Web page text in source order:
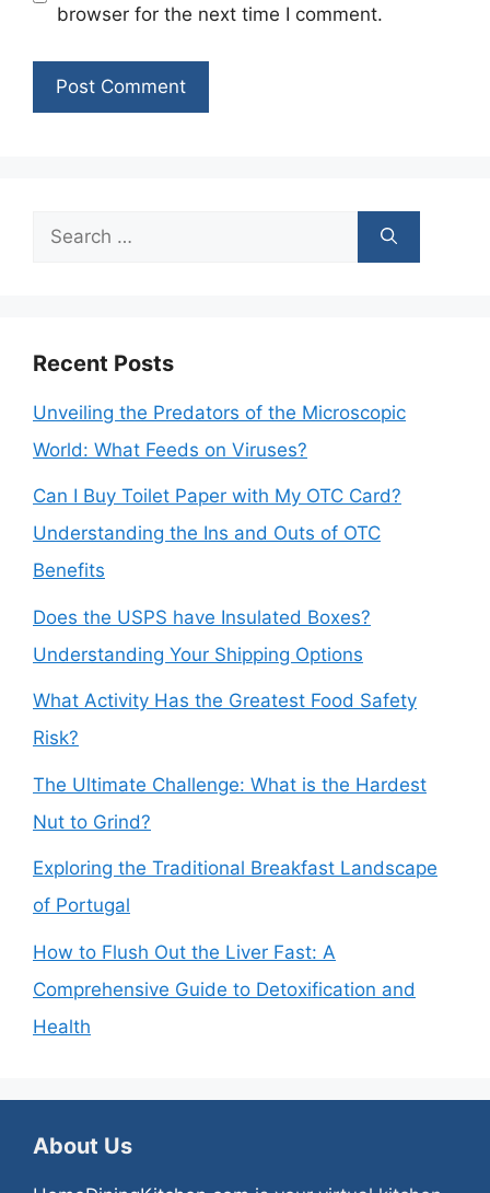
browser for the next time I comment.
Search
Recent Posts
Unveiling the Predators of the Microscopic
World: What Feeds on Viruses?
Can I Buy Toilet Paper with My OTC Card?
Understanding the Ins and Outs of OTC
Benefits
Does the USPS have Insulated Boxes?
Understanding Your Shipping Options
What Activity Has the Greatest Food Safety
Risk?
The Ultimate Challenge: What is the Hardest
Nut to Grind?
Exploring the Traditional Breakfast Landscape
of Portugal
How to Flush Out the Liver Fast: A
Comprehensive Guide to Detoxification and
Health
About Us